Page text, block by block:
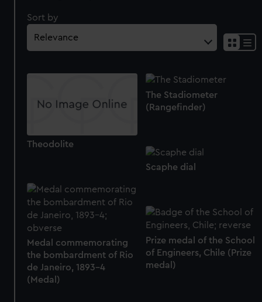
Sort by
Theodolite
The Stadiometer
(Rangefinder)
Scaphe dial
Medal commemorating
the bombardment of Rio
de Janeiro, 1893-4
(Medal)
Prize medal of the School
of Engineers, Chile (Prize
medal)